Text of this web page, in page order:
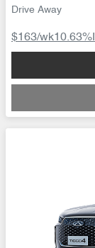
Drive Away
$163/wk10.63%